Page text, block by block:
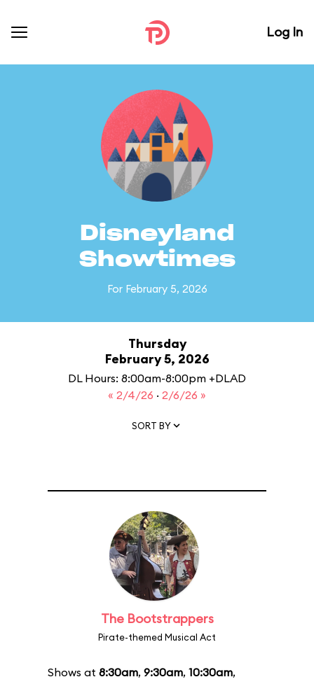
Log In
Disneyland
Showtimes
For February 5, 2026
Thursday
February 5, 2026
DL Hours: 8:00am-8:00pm +DLAD
« 2/4/26 · 2/6/26 »
SORT BY
The Bootstrappers
Pirate-themed Musical Act
Shows at 8:30am, 9:30am, 10:30am,